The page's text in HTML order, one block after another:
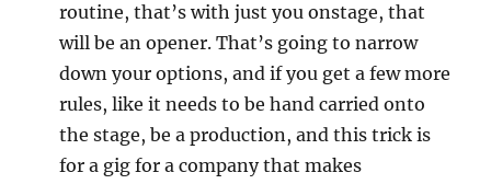
routine, that’s with just you onstage, that
will be an opener. That’s going to narrow
down your options, and if you get a few more
rules, like it needs to be hand carried onto
the stage, be a production, and this trick is
for a gig for a company that makes